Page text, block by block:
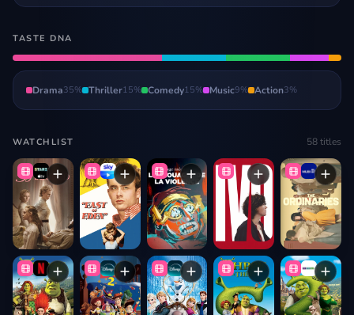
TASTE DNA
Drama35% Thriller15% Comedy15% Music9% Action3%
WATCHLIST 58titles